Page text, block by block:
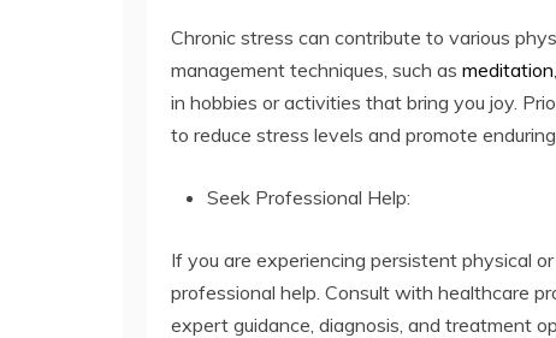
Chronic stress can contribute to various
management techniques, such as meditation
in hobbies or activities that bring you joy.
to reduce stress levels and promote
Seek Professional Help:
If you are experiencing persistent physical
professional help. Consult with healthcare
expert guidance, diagnosis, and treatment